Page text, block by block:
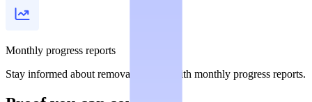
Monthly progress reports
Stay informed about removal statuses with monthly progress reports.